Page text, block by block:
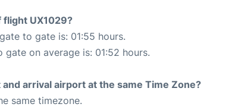
UX1029?
to gate is: 01:55 hours.
on average is: 01:52 hours.
arrival airport at the same Time Zone?
same timezone.